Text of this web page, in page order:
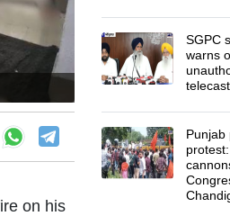
on his
SGPC
warns
Punjab